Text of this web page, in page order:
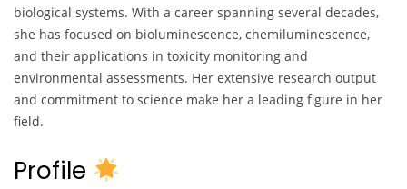
biological systems. With a career spanning several decades,
she has focused on bioluminescence, chemiluminescence,
and their applications in toxicity monitoring and
environmental assessments. Her extensive research output
and commitment to science make her a leading figure in her
field.
Profile